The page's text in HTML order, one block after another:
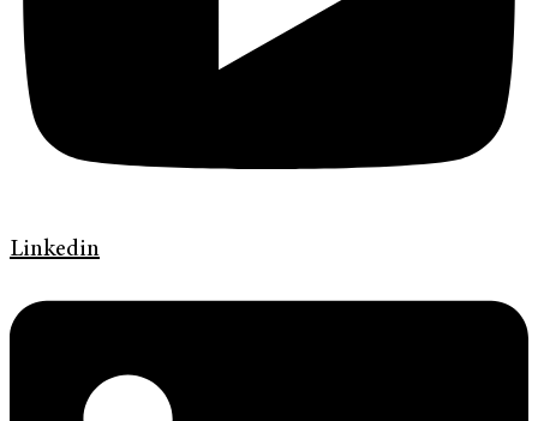
Linkedin